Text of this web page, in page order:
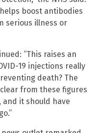
boost antibodies
serious illness or
“This raises an
19 injections really
death? The
from these figures
it should have